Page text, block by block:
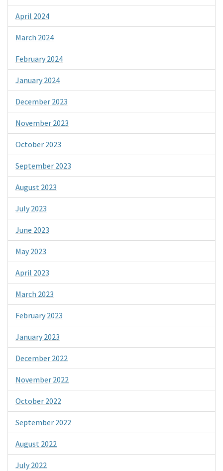
April 2024
March 2024
February 2024
January 2024
December 2023
November 2023
October 2023
September 2023
August 2023
July 2023
June 2023
May 2023
April 2023
March 2023
February 2023
January 2023
December 2022
November 2022
October 2022
September 2022
August 2022
July 2022